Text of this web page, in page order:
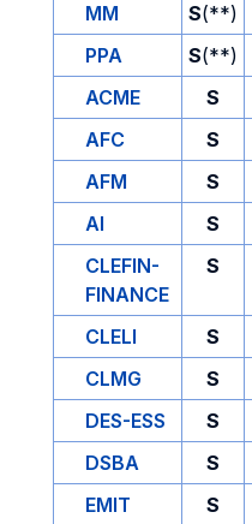
MM
S(**)
PPA
S(**)
ACME
S
AFC
S
AFM
S
AI
S
CLEFIN-
FINANCE
S
CLELI S
CLMG
S
DES-ESS
S
DSBA
S
EMIT
S